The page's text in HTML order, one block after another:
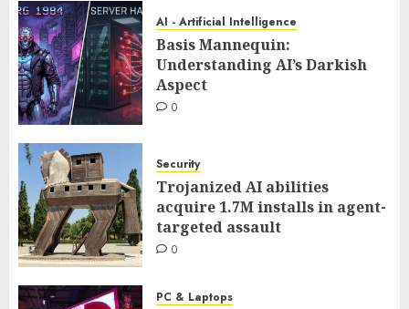
AI - Artificial Intelligence
Basis Mannequin:
Understanding AI’s Darkish
Aspect
0
Security
Trojanized AI abilities
acquire 1.7M installs in agent-
targeted assault
0
PC & Laptops